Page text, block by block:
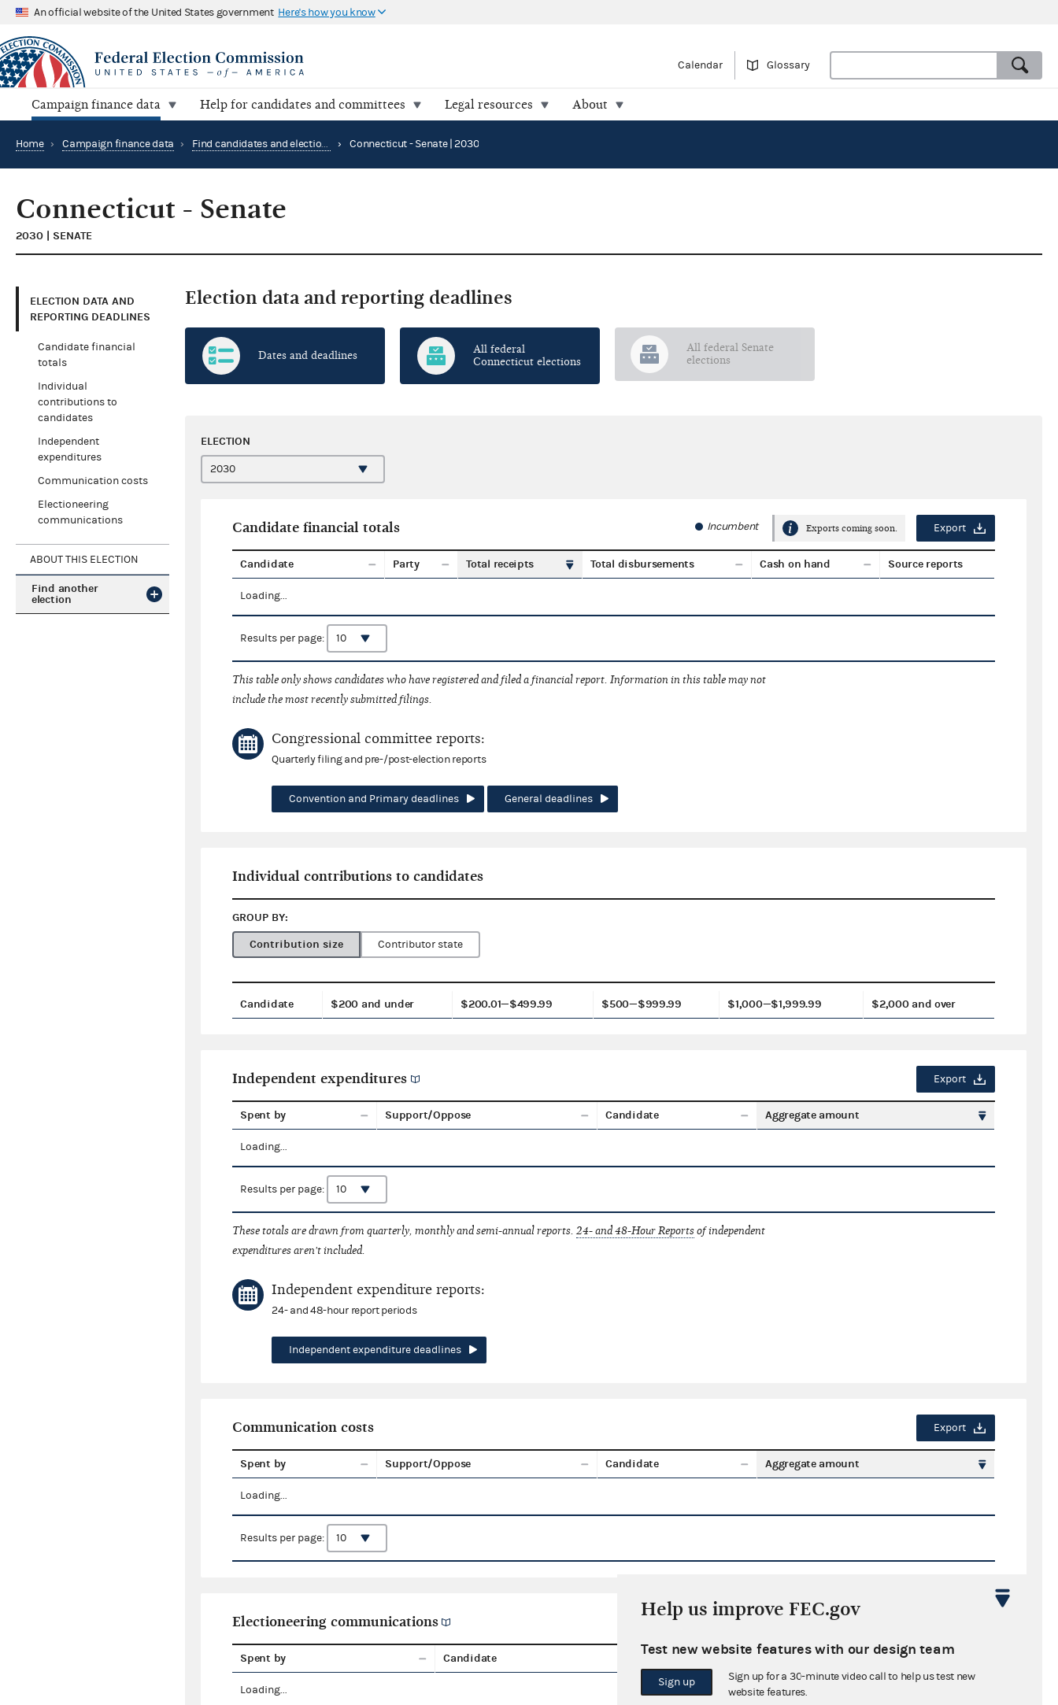
An official website of the United States government Here's how you know
Calendar Glossary
Campaign finance data Help for candidates and committees Legal resources About
Home › Campaign finance data › Find candidates and elections by location › Connecticut - Senate | 2030
Connecticut - Senate
2030 | SENATE
ELECTION DATA AND
REPORTING DEADLINES
Candidate financial
totals
Individual
contributions to
candidates
Independent
expenditures
Communication costs
Electioneering
communications
ABOUT THIS ELECTION
Find another
election
Election data and reporting deadlines
Dates and deadlines
All federal
Connecticut elections
All federal Senate
elections
ELECTION
Candidate financial totals Incumbent Exports coming soon. Export
Candidate Party Total receipts Total disbursements Cash on hand Source reports
Loading...
Results per page:
This table only shows candidates who have registered and filed a financial report. Information in this table may not
include the most recently submitted filings.
Congressional committee reports:
Quarterly filing and pre-/post-election reports
Convention and Primary deadlines General deadlines
Individual contributions to candidates
GROUP BY:
Contribution size
Contributor state
Candidate $200 and under $200.01—$499.99 $500—$999.99 $1,000—$1,999.99 $2,000 and over
Independent expenditures Export
Spent by Support/Oppose Candidate Aggregate amount
Loading...
Results per page:
These totals are drawn from quarterly, monthly and semi-annual reports.24- and 48-Hour Reportsof independent
expenditures aren't included.
Independent expenditure reports:
24- and 48-hour report periods
Independent expenditure deadlines
Communication costs Export
Spent by Support/Oppose Candidate Aggregate amount
Loading...
Results per page:
Electioneering communications
Spent by Candidate Aggregate amount
Loading...
Help us improve FEC.gov
Test new website features with our design team
Sign up
Sign up for a 30-minute video call to help us test new
website features.